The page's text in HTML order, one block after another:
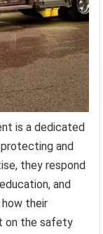
is a dedicated
and
they respond
and
their
on the safety